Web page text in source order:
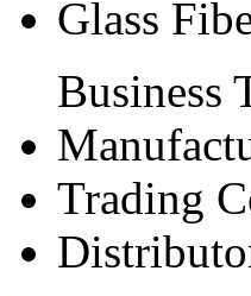
Glass
Business
Trading